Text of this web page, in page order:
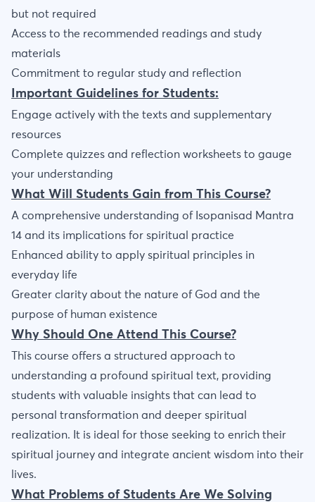
but not required
Access to the recommended readings and study
materials
Commitment to regular study and reflection
Important Guidelines for Students:
Engage actively with the texts and supplementary
resources
Complete quizzes and reflection worksheets to gauge
your understanding
What Will Students Gain from This Course?
A comprehensive understanding of Isopanisad Mantra
14 and its implications for spiritual practice
Enhanced ability to apply spiritual principles in
everyday life
Greater clarity about the nature of God and the
purpose of human existence
Why Should One Attend This Course?
This course offers a structured approach to
understanding a profound spiritual text, providing
students with valuable insights that can lead to
personal transformation and deeper spiritual
realization. It is ideal for those seeking to enrich their
spiritual journey and integrate ancient wisdom into their
lives.
What Problems of Students Are We Solving